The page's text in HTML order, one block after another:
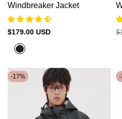
Windbreaker Jacket
Sale
$179.00 USD
Black
-17% -